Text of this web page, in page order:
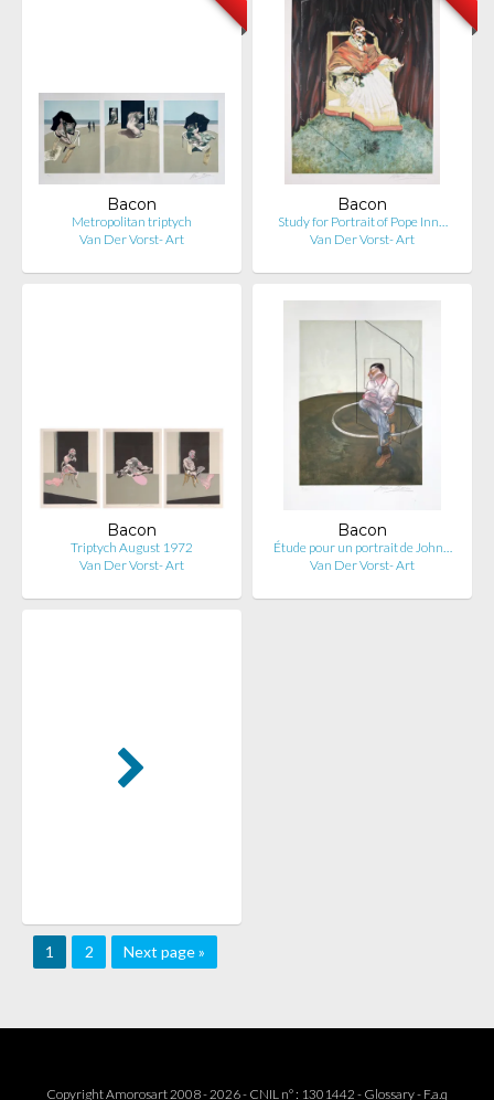
Bacon
Metropolitan triptych
Van Der Vorst- Art
Bacon
Study for Portrait of Pope Inn…
Van Der Vorst- Art
Bacon
Triptych August 1972
Van Der Vorst- Art
Bacon
Étude pour un portrait de John…
Van Der Vorst- Art
1 2 Next page »
Copyright Amorosart 2008 - 2026 - CNIL n° : 1301442 - Glossary- F.a.q